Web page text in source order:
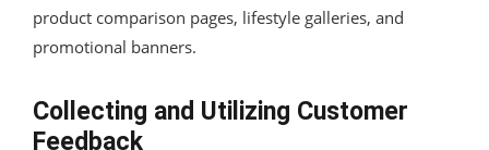
product comparison pages, lifestyle galleries, and
promotional banners.
Collecting and Utilizing Customer
Feedback